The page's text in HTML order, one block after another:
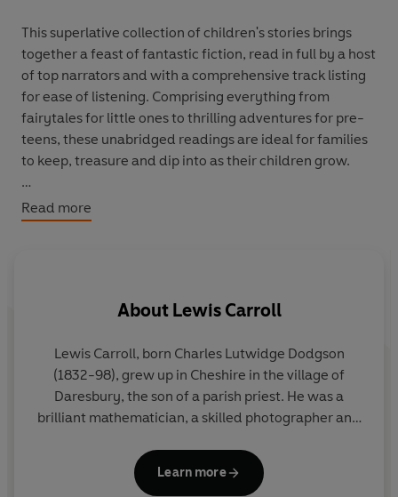
This superlative collection of children's stories brings
together a feast of fantastic fiction, read in full by a host
of top narrators and with a comprehensive track listing
for ease of listening. Comprising everything from
fairytales for little ones to thrilling adventures for pre-
teens, these unabridged readings are ideal for families
to keep, treasure and dip into as their children grow.
Listed by suggested age range and with track numbers
provided, the stories are as follows:
(read by Carolyn Pickles)
The Elves and the Shoemaker by the Brothers Grimm
(read by Sam Dale)
Too Clever By Halfby E Nesbit (read by Helen Capp)
Tom Thumbby the Brothers Grimm (read by Shaun
Read more
About Lewis Carroll
Lewis Carroll, born Charles Lutwidge Dodgson
(1832-98), grew up in Cheshire in the village of
Daresbury, the son of a parish priest. He was a
brilliant mathematician, a skilled photographer and
Adventures in Wonderland,
inspired by Alice
Liddell, the daughter of the Dean of Christ Church
Learn more